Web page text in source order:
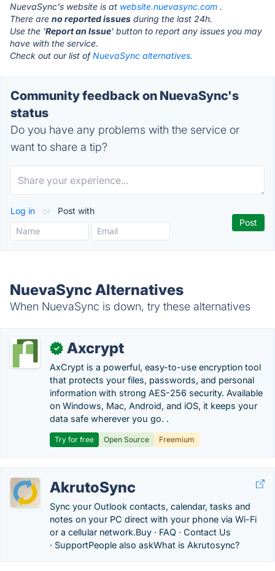
NuevaSync's website is at website.nuevasync.com .
There are no reported issues during the last 24h.
Use the 'Report an Issue' button to report any issues you may
have with the service.
Check out our list ofNuevaSync alternatives.
Community feedback on NuevaSync's
status
Do you have any problems with the service or
want to share a tip?
Log in or Post with
NuevaSync Alternatives
When NuevaSync is down, try these alternatives
✓ Axcrypt
AxCrypt is a powerful, easy-to-use encryption tool
that protects your files, passwords, and personal
information with strong AES-256 security. Available
on Windows, Mac, Android, and iOS, it keeps your
data safe wherever you go. .
Try for free Open Source Freemium
AkrutoSync
Sync your Outlook contacts, calendar, tasks and
notes on your PC direct with your phone via Wi-Fi
or a cellular network.‎Buy · ‎FAQ · ‎Contact Us
· ‎SupportPeople also askWhat is Akrutosync?